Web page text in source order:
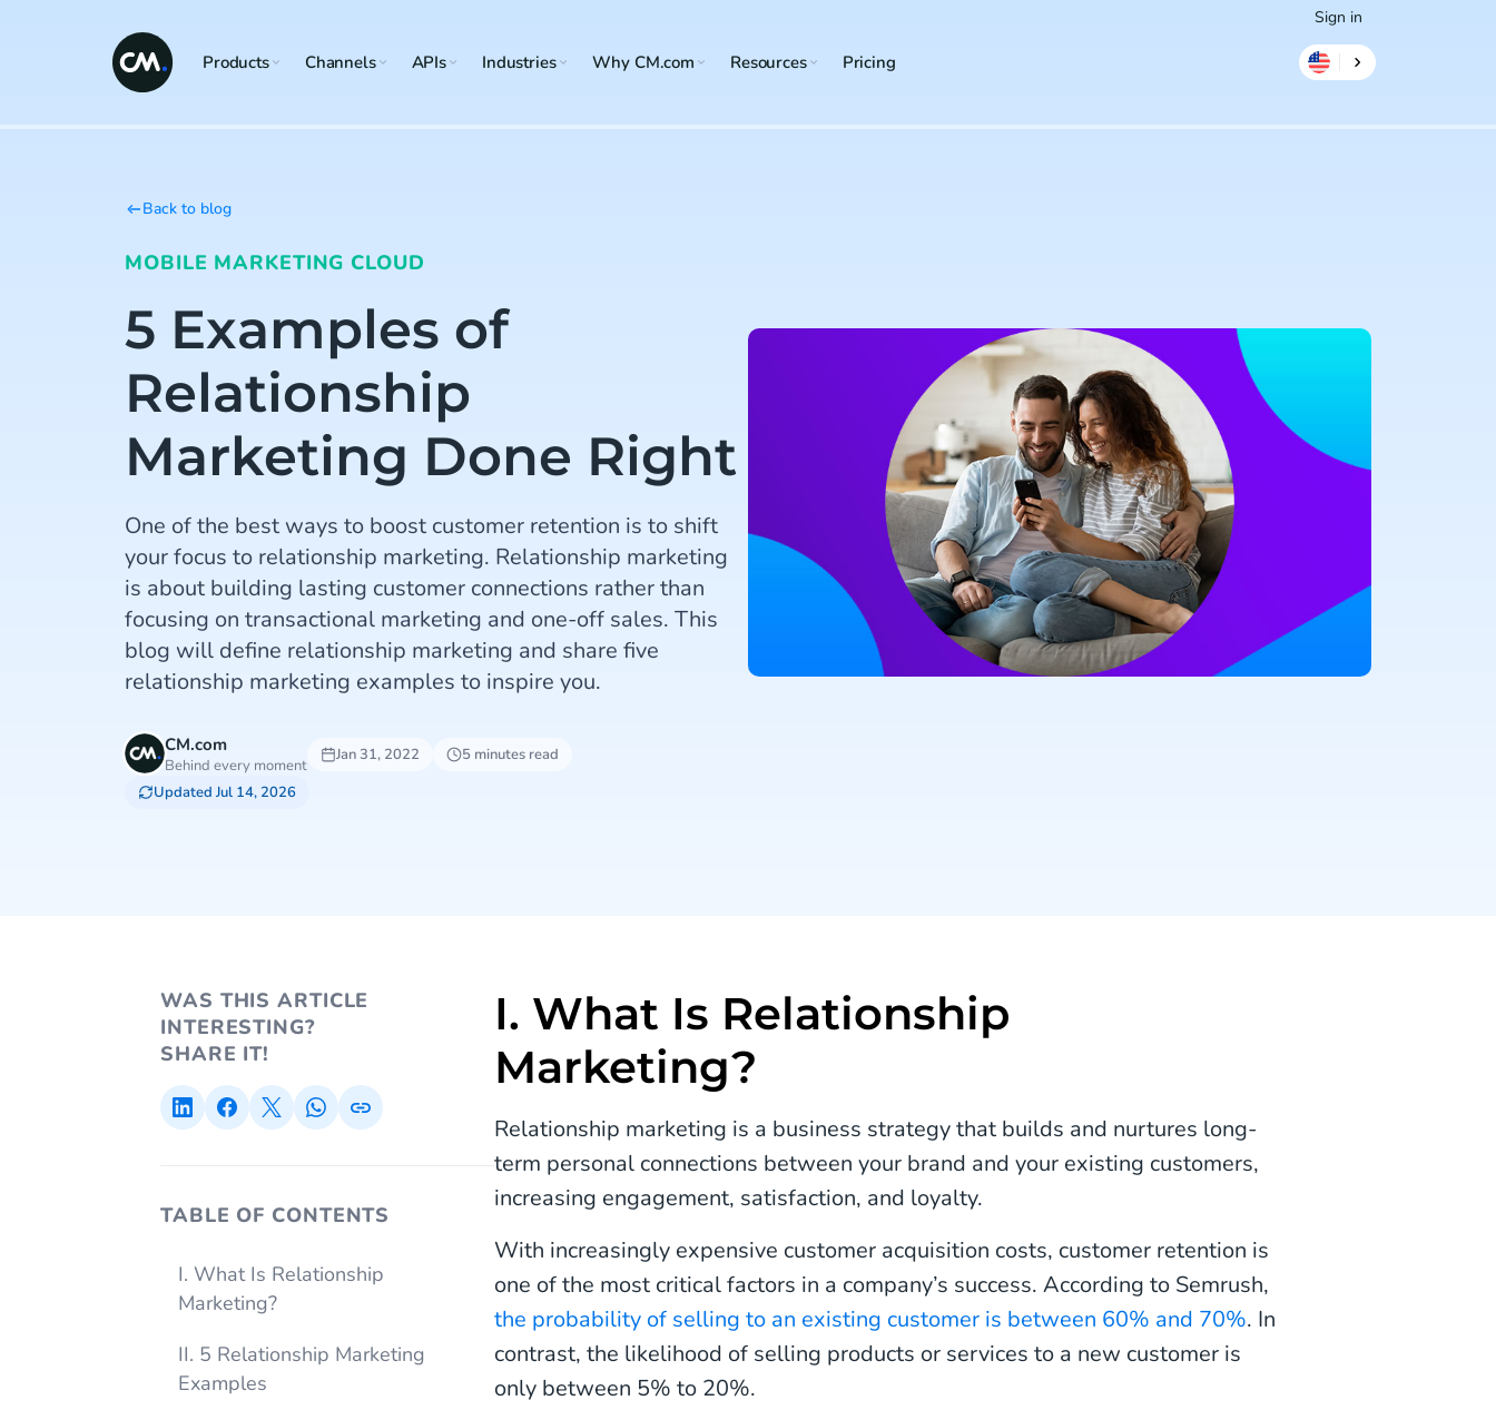
Sign in
Products Channels APIs Industries Why CM.com Resources Pricing
Back to blog
MOBILE MARKETING CLOUD
5 Examples of
Relationship
Marketing Done Right
One of the best ways to boost customer retention is to shift
your focus to relationship marketing. Relationship marketing
is about building lasting customer connections rather than
focusing on transactional marketing and one-off sales. This
blog will define relationship marketing and share five
relationship marketing examples to inspire you.
CM.com
Behind every moment
Jan 31, 2022
5 minutes read
Updated Jul 14, 2026
WAS THIS ARTICLE
INTERESTING?
SHARE IT!
TABLE OF CONTENTS
I. What Is Relationship
Marketing?
II. 5 Relationship Marketing
Examples
I. What Is Relationship
Marketing?
Relationship marketing is a business strategy that builds and nurtures long-
term personal connections between your brand and your existing customers,
increasing engagement, satisfaction, and loyalty.
With increasingly expensive customer acquisition costs, customer retention is
one of the most critical factors in a company’s success. According to Semrush,
the probability of selling to an existing customer is between 60% and 70%. In
contrast, the likelihood of selling products or services to a new customer is
only between 5% to 20%.